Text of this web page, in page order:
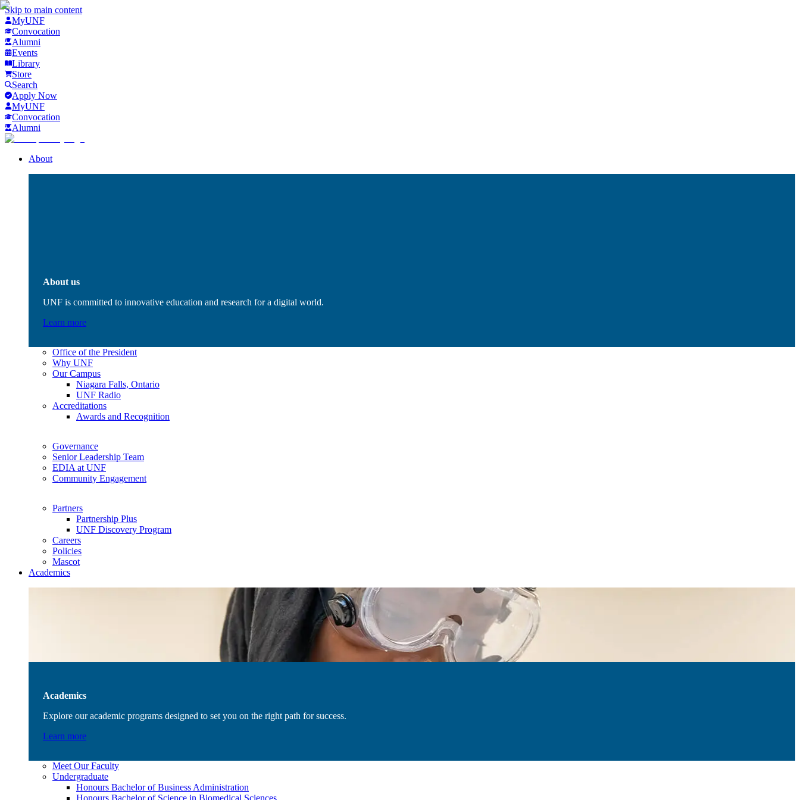
Skip to main content
MyUNF
Convocation
Alumni
Events
Library
Store
Search
Apply Now
MyUNF
Convocation
Alumni
About
About us
UNF is committed to innovative education and research for a digital world.
Learn more
Office of the President
Why UNF
Our Campus
Niagara Falls, Ontario
UNF Radio
Accreditations
Awards and Recognition
Governance
Senior Leadership Team
EDIA at UNF
Community Engagement
Partners
Partnership Plus
UNF Discovery Program
Careers
Policies
Mascot
Academics
Academics
Explore our academic programs designed to set you on the right path for success.
Learn more
Meet Our Faculty
Undergraduate
Honours Bachelor of Business Administration
Honours Bachelor of Science in Biomedical Sciences